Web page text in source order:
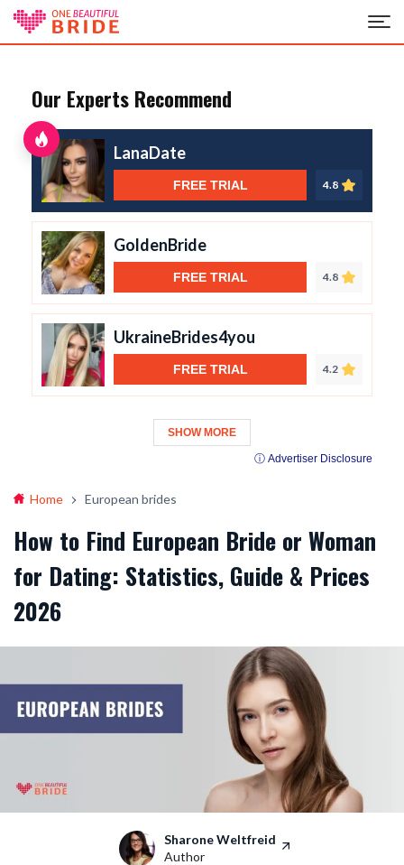
Our Experts Recommend
LanaDate
FREE TRIAL 4.8
GoldenBride
FREE TRIAL 4.8
UkraineBrides4you
FREE TRIAL 4.2
SHOW MORE
ⓘ Advertiser Disclosure
Home European brides
How to Find European Bride or Woman
for Dating: Statistics, Guide & Prices
2026
Sharone Weltfreid
Author